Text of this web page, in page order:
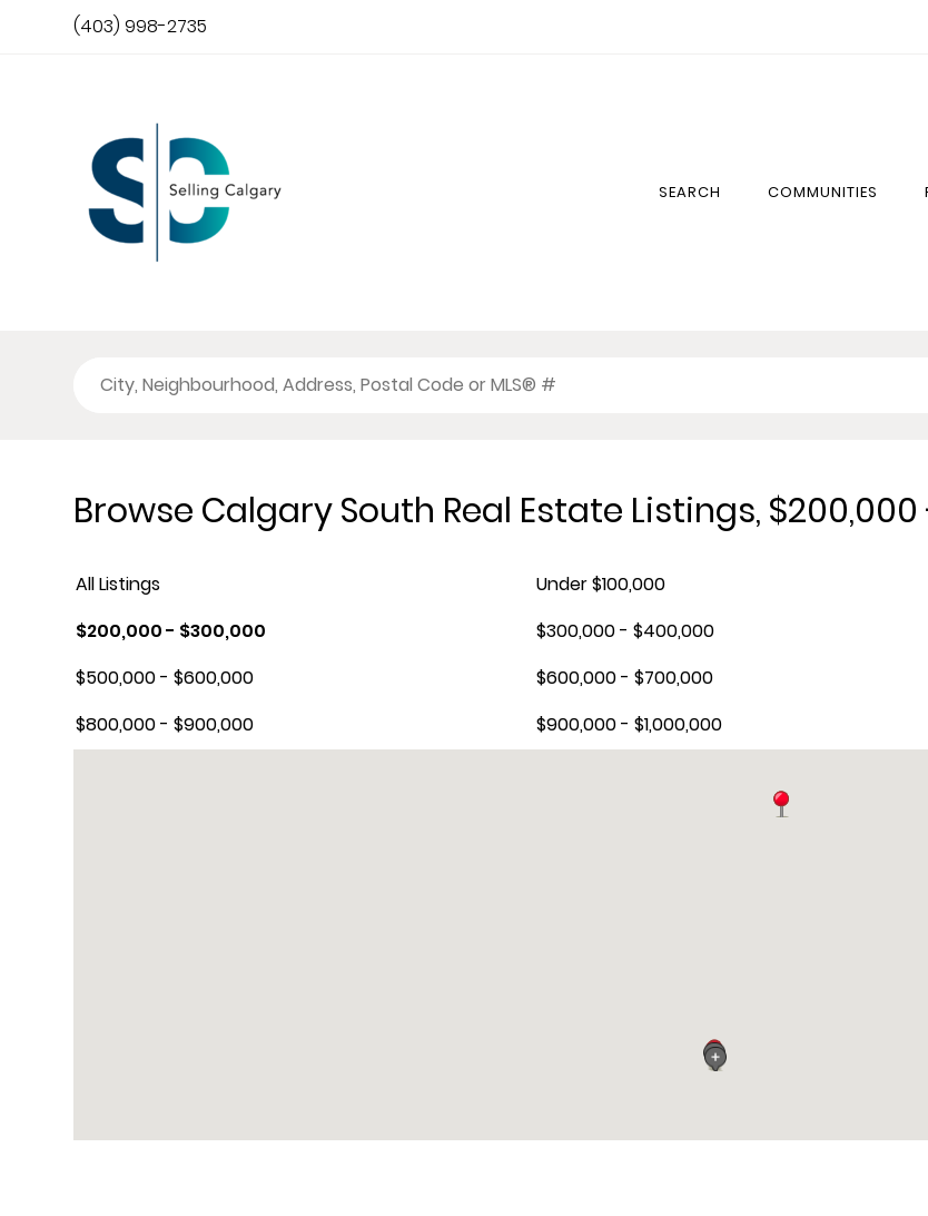
(403) 998-2735
SEARCH COMMUNITIES
Browse Calgary South Real Estate Listings,
All Listings Under $100,000
$200,000 - $300,000
$300,000 - $400,000
$500,000 - $600,000
$600,000 - $700,000
$800,000 - $900,000
$900,000 - $1,000,000